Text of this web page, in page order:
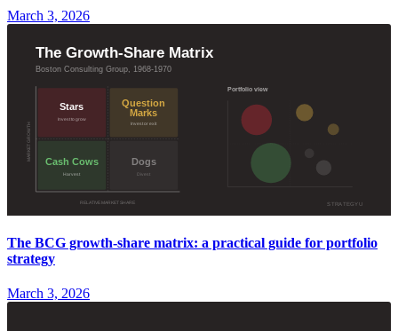
March 3, 2026
The BCG growth-share matrix: a practical guide for portfolio
strategy
March 3, 2026